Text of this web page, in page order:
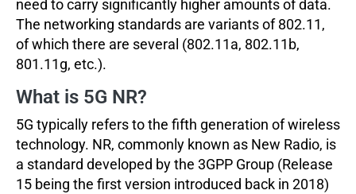
need to carry significantly higher amounts of data.
The networking standards are variants of 802.11,
of which there are several (802.11a, 802.11b,
801.11g, etc.).
What is 5G NR?
5G typically refers to the fifth generation of wireless
technology. NR, commonly known as New Radio, is
a standard developed by the 3GPP Group (Release
15 being the first version introduced back in 2018)